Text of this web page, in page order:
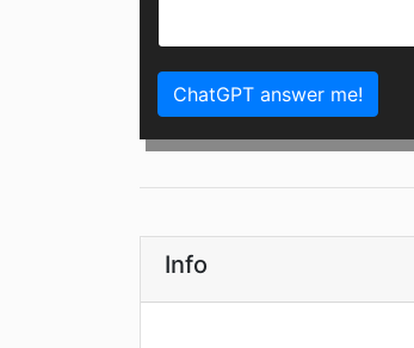
ChatGPT answer me!
Info